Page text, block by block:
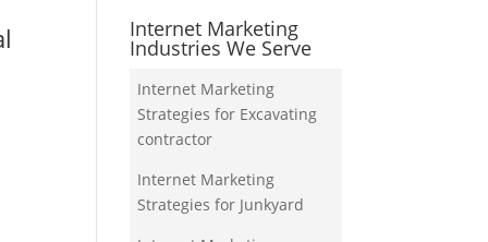
Internet Marketing
Industries We Serve
Internet Marketing
Strategies for Excavating
contractor
Internet Marketing
Strategies for Junkyard